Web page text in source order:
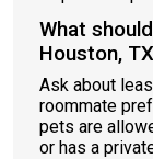
What
Houston,
Ask about
roommate
pets are
or has a